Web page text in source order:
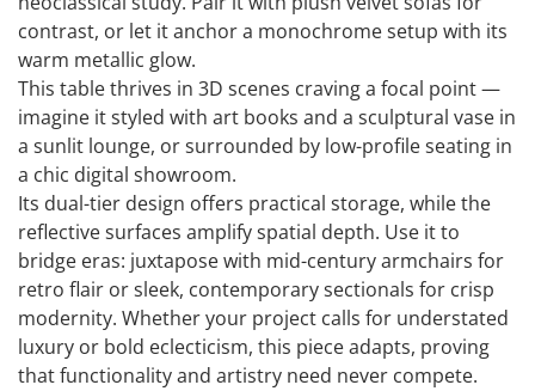
contrast, or let it anchor a monochrome setup with its
warm metallic glow.
This table thrives in 3D scenes craving a focal point —
imagine it styled with art books and a sculptural vase in
a sunlit lounge, or surrounded by low-profile seating in
a chic digital showroom.
Its dual-tier design offers practical storage, while the
reflective surfaces amplify spatial depth. Use it to
bridge eras: juxtapose with mid-century armchairs for
retro flair or sleek, contemporary sectionals for crisp
modernity. Whether your project calls for understated
luxury or bold eclecticism, this piece adapts, proving
that functionality and artistry need never compete.